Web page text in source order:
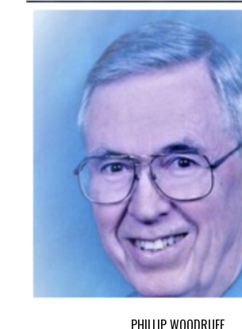
PHILLIP WOODRUFF